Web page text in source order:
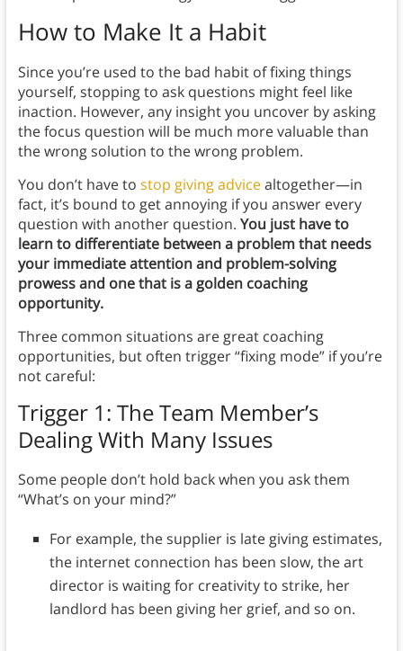
How to Make It a Habit
Since you’re used to the bad habit of fixing things
yourself, stopping to ask questions might feel like
inaction. However, any insight you uncover by asking
the focus question will be much more valuable than
the wrong solution to the wrong problem.
You don’t have to stop giving advicealtogether—in
fact, it’s bound to get annoying if you answer every
question with another question. You just have to
learn to differentiate between a problem that needs
your immediate attention and problem-solving
prowess and one that is a golden coaching
opportunity.
Three common situations are great coaching
opportunities, but often trigger “fixing mode” if you’re
not careful:
Trigger 1: The Team Member’s
Dealing With Many Issues
Some people don’t hold back when you ask them
“What’s on your mind?”
For example, the supplier is late giving estimates,
the internet connection has been slow, the art
director is waiting for creativity to strike, her
landlord has been giving her grief, and so on.